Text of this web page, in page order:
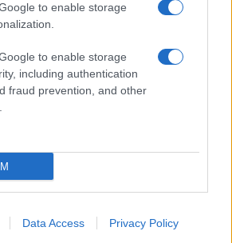
to enable storage
to enable storage
including authentication
fraud prevention, and other
Data Access Privacy Policy